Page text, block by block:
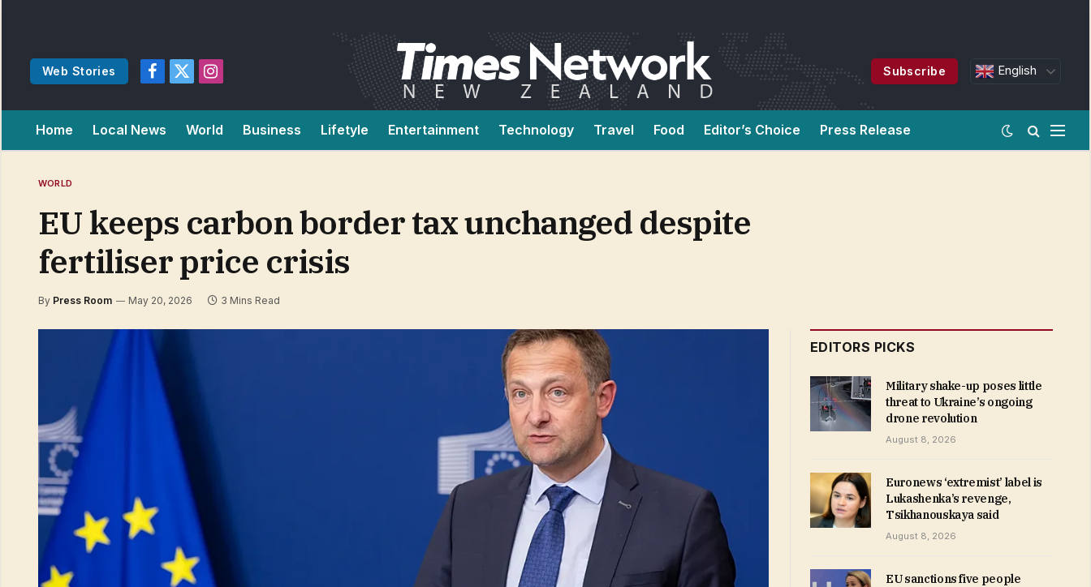
Web Stories
Facebook
X
Instagram
Subscribe English
Home Local News World Business Lifetyle Entertainment Technology Travel Food Editor’s Choice Press Release
WORLD
EU keeps carbon border tax unchanged despite
fertiliser price crisis
By Press Room May 20, 2026 3 Mins Read
EDITORS PICKS
Military shake-up poses little
threat to Ukraine’s ongoing
drone revolution
August 8, 2026
Euronews ‘extremist’ label is
Lukashenka’s revenge,
Tsikhanouskaya said
August 8, 2026
EU sanctions five people